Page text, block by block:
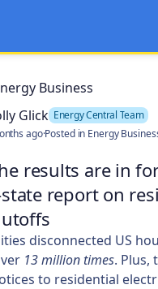
Business
Glick Energy Central Team
ago·Posted in Energy
results are in
report on
disconnected US
13 million times. Plus,
to residential